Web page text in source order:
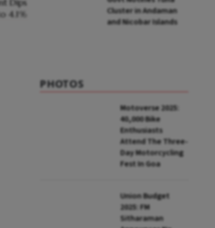
Cluster in Andaman
and Nicobar Islands
PHOTOS
Motoverse 2025:
40,000 Bike
Enthusiasts
Attend The Three-
Day Motorcycling
Fest In Goa
Union Budget
2025: FM
Sitharaman